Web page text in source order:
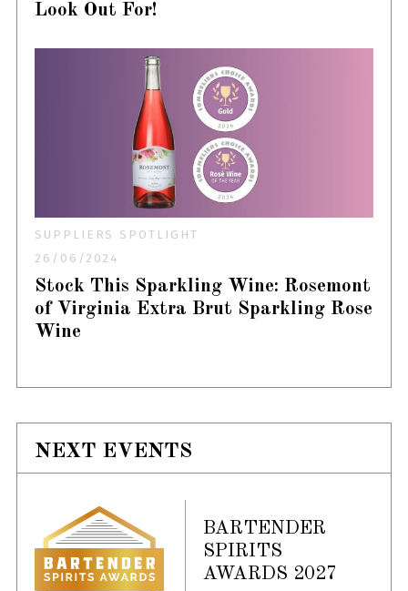
Look Out For!
SUPPLIERS SPOTLIGHT
26/06/2024
Stock This Sparkling Wine: Rosemont
of Virginia Extra Brut Sparkling Rose
Wine
NEXT EVENTS
BARTENDER
SPIRITS
AWARDS 2027